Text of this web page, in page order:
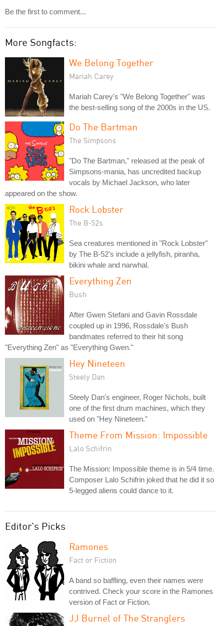
Be the first to comment...
More Songfacts:
We Belong Together
Mariah Carey
Mariah Carey's "We Belong Together" was
the best-selling song of the 2000s in the US.
Do The Bartman
The Simpsons
"Do The Bartman," released at the peak of
Simpsons-mania, has uncredited backup
vocals by Michael Jackson, who later
appeared on the show.
Rock Lobster
The B-52s
Sea creatures mentioned in "Rock Lobster"
by The B-52's include a jellyfish, piranha,
bikini whale and narwhal.
Everything Zen
Bush
After Gwen Stefani and Gavin Rossdale
coupled up in 1996, Rossdale's Bush
bandmates referred to their hit song
"Everything Zen" as "Everything Gwen."
Hey Nineteen
Steely Dan
Steely Dan's engineer, Roger Nichols, built
one of the first drum machines, which they
used on "Hey Nineteen."
Theme From Mission: Impossible
Lalo Schifrin
The Mission: Impossible theme is in 5/4 time.
Composer Lalo Schifrin joked that he did it so
5-legged aliens could dance to it.
Editor's Picks
Ramones
Fact or Fiction
A band so baffling, even their names were
contrived. Check your score in the Ramones
version of Fact or Fiction.
JJ Burnel of The Stranglers